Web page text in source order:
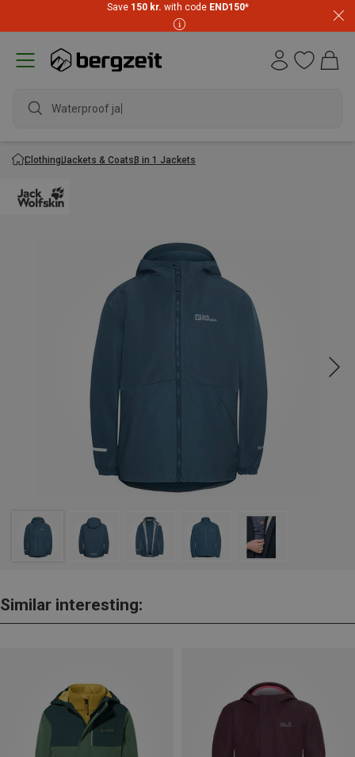
Save 150 kr. with code END150*
Waterproof jacke
ClothingJackets & Coats3 in 1 Jackets
Similar interesting: